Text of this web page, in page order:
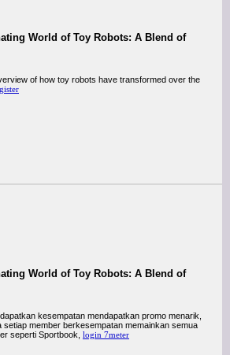
World of Toy Robots: A Blend of
of how toy robots have transformed over the
World of Toy Robots: A Blend of
kesempatan mendapatkan promo menarik,
setiap member berkesempatan memainkan semua
seperti Sportbook, login 7meter